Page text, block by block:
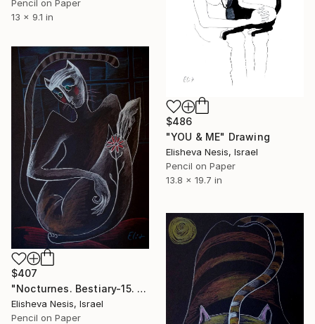
Pencil on Paper
13 x 9.1 in
$486
"YOU & ME" Drawing
Elisheva Nesis, Israel
Pencil on Paper
13.8 x 19.7 in
$407
"Nocturnes. Bestiary-15. SAD CREATURE" Drawing
Elisheva Nesis, Israel
Pencil on Paper